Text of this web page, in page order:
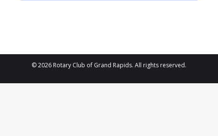
© 2026 Rotary Club of Grand Rapids. All rights reserved.